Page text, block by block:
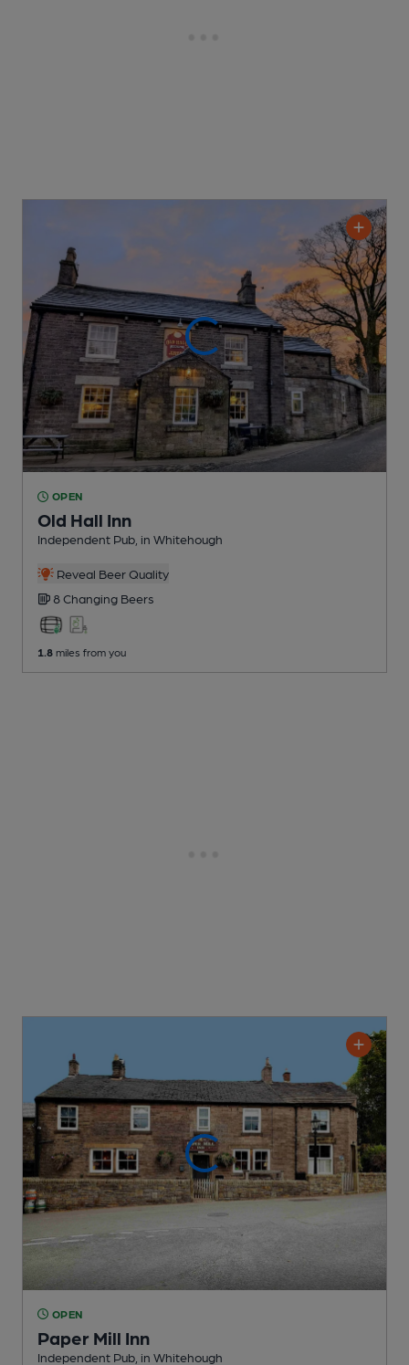
OPEN
Old Hall Inn
Independent Pub , in Whitehough
Reveal Beer Quality
8 Changing Beers
1.8 miles from you
OPEN
Paper Mill Inn
Independent Pub , in Whitehough